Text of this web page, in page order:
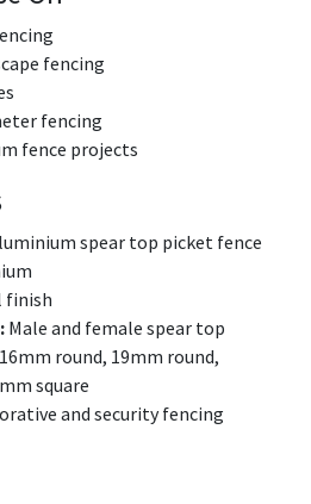
fencing
fencing
fence projects
spear top picket fence
finish
Male and female spear top
16mm round, 19mm round,
square
and security fencing